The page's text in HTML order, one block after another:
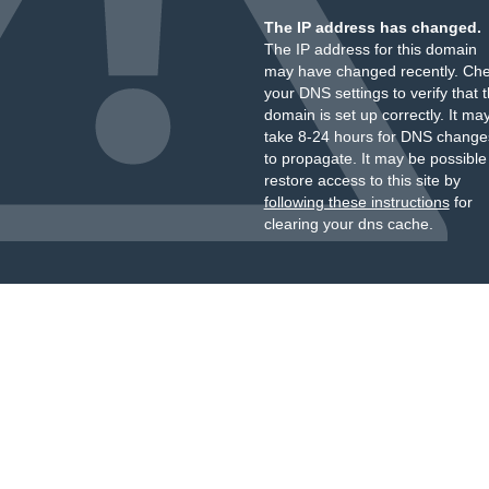
The IP address has changed.
The IP address for this domain
may have changed recently.
your DNS settings to verify that
domain is set up correctly. It
take 8-24 hours for DNS
to propagate. It may be
restore access to this site by
following these instructionsfor
clearing your dns cache.